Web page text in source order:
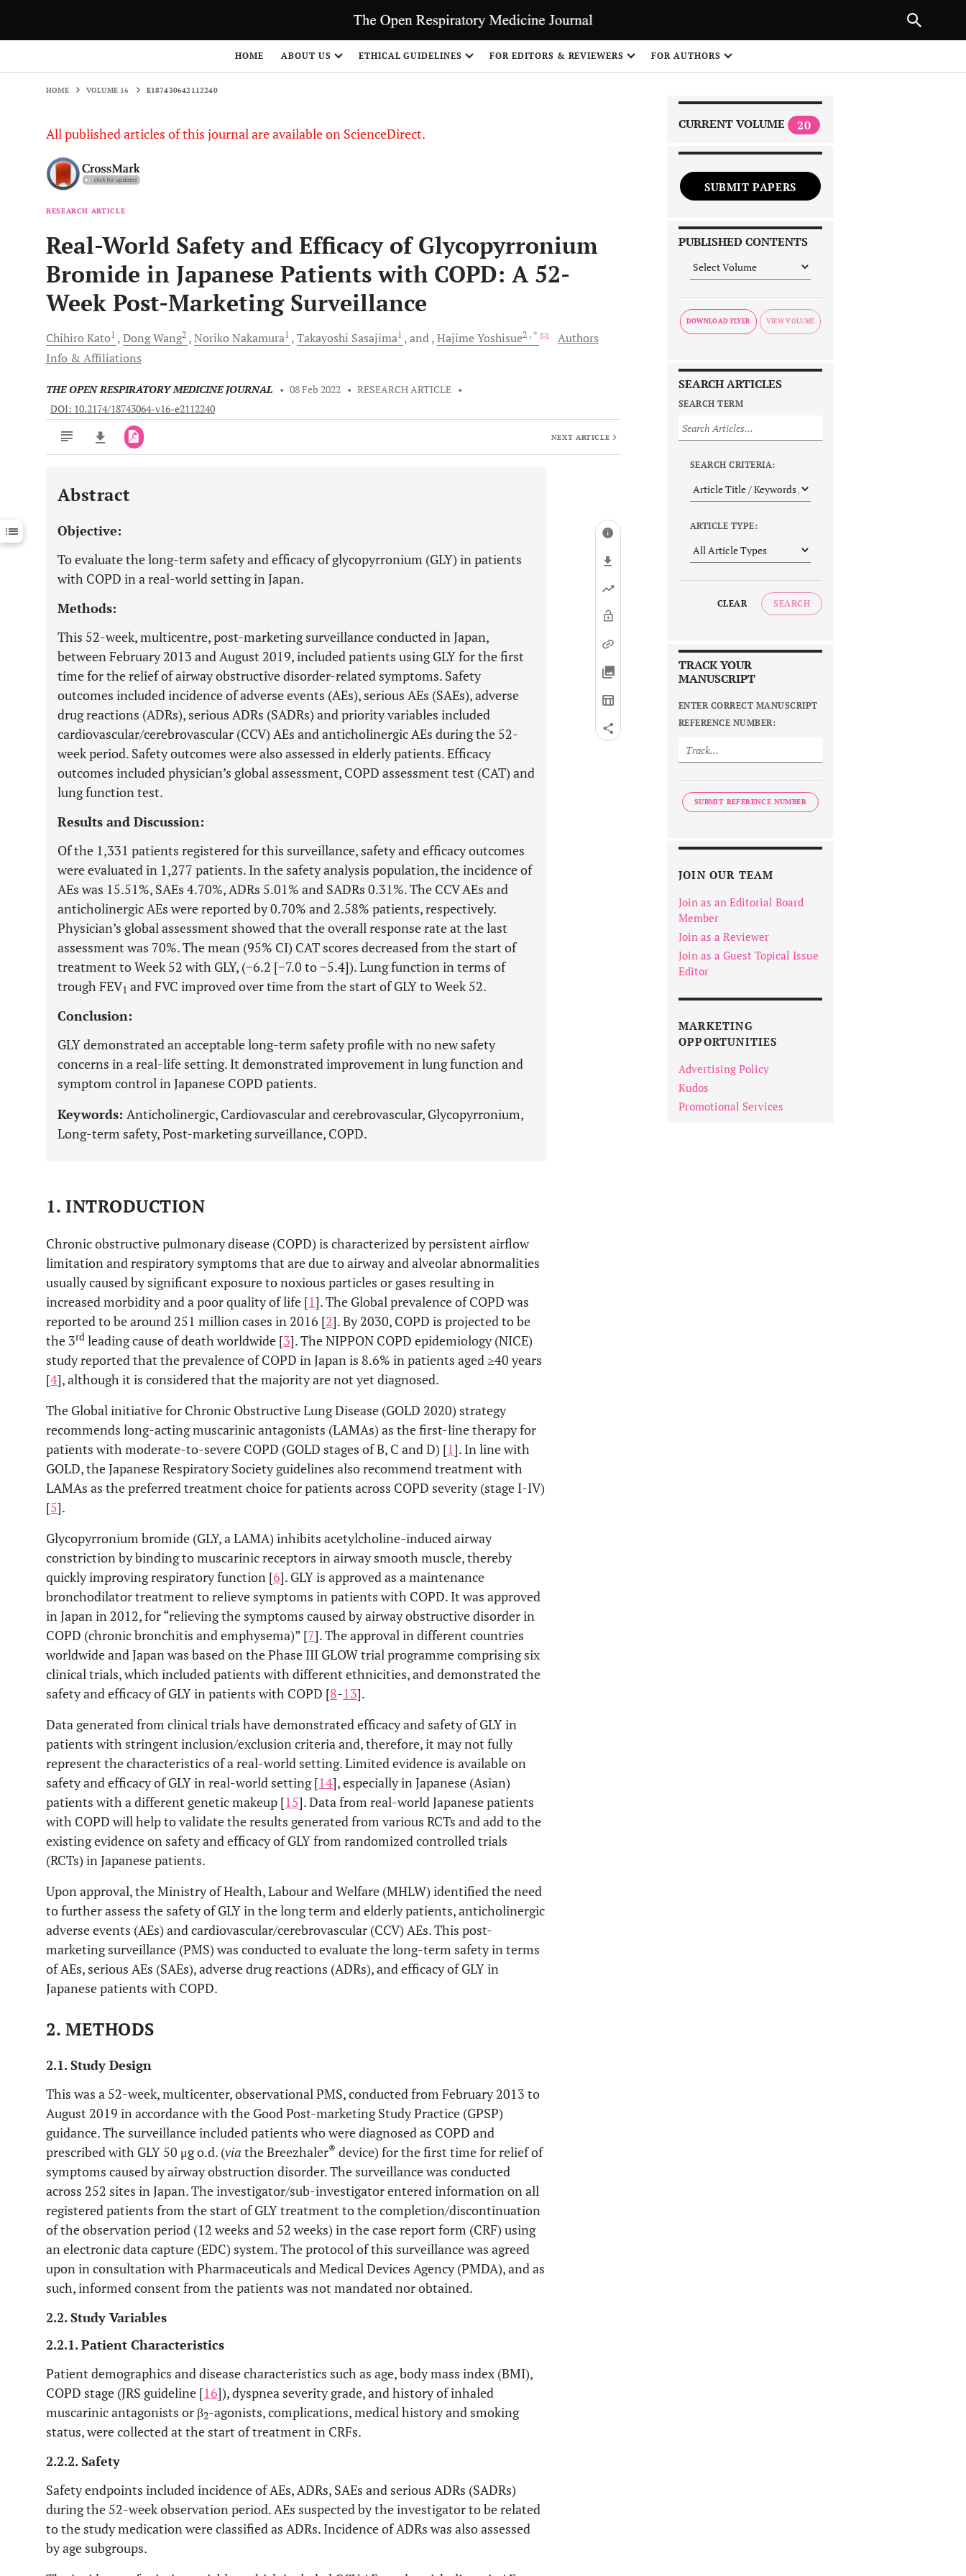
HOME ABOUT US ETHICAL GUIDELINES FOR EDITORS & REVIEWERS FOR AUTHORS
HOME VOLUME 16 E187430642112240
All published articles of this journal are available on ScienceDirect.
RESEARCH ARTICLE
Real-World Safety and Efficacy of Glycopyrronium
Bromide in Japanese Patients with COPD: A 52-
Week Post-Marketing Surveillance
Chihiro Kato1 DongWang2 Noriko Nakamura1 Takayoshi Sasajima1 and HajimeYoshisue2 , *
Authors
Info & Affiliations
THE OPEN RESPIRATORY MEDICINE JOURNAL • 08 Feb 2022 • RESEARCH ARTICLE •
DOI: 10.2174/18743064-v16-e2112240
Downloads 11,803
Last 12 Months 11,803
NEXT ARTICLE
Abstract
Objective:
To evaluate the long-term safety and efficacy of glycopyrronium (GLY) in patients
with COPD in a real-world setting in Japan.
Methods:
This 52-week, multicentre, post-marketing surveillance conducted in Japan,
between February 2013 and August 2019, included patients using GLY for the first
time for the relief of airway obstructive disorder-related symptoms. Safety
outcomes included incidence of adverse events (AEs), serious AEs (SAEs), adverse
drug reactions (ADRs), serious ADRs (SADRs) and priority variables included
cardiovascular/cerebrovascular (CCV) AEs and anticholinergic AEs during the 52-
week period. Safety outcomes were also assessed in elderly patients. Efficacy
outcomes included physician’s global assessment, COPD assessment test (CAT) and
lung function test.
Results and Discussion:
Of the 1,331 patients registered for this surveillance, safety and efficacy outcomes
were evaluated in 1,277 patients. In the safety analysis population, the incidence of
AEs was 15.51%, SAEs 4.70%, ADRs 5.01% and SADRs 0.31%. The CCV AEs and
anticholinergic AEs were reported by 0.70% and 2.58% patients, respectively.
Physician’s global assessment showed that the overall response rate at the last
assessment was 70%. The mean (95% CI) CAT scores decreased from the start of
treatment to Week 52 with GLY, (−6.2 [−7.0 to −5.4]). Lung function in terms of
trough FEV1 and FVC improved over time from the start of GLY to Week 52.
Conclusion:
GLY demonstrated an acceptable long-term safety profile with no new safety
concerns in a real-life setting. It demonstrated improvement in lung function and
symptom control in Japanese COPD patients.
Keywords: Anticholinergic, Cardiovascular and cerebrovascular, Glycopyrronium,
Long-term safety, Post-marketing surveillance, COPD.
1. INTRODUCTION
Chronic obstructive pulmonary disease (COPD) is characterized by persistent airflow
limitation and respiratory symptoms that are due to airway and alveolar abnormalities
usually caused by significant exposure to noxious particles or gases resulting in
increased morbidity and a poor quality of life [1]. The Global prevalence of COPD was
reported to be around 251 million cases in 2016 [2]. By 2030, COPD is projected to be
the 3rd leading cause of death worldwide [3]. The NIPPON COPD epidemiology (NICE)
study reported that the prevalence of COPD in Japan is 8.6% in patients aged ≥40 years
[4], although it is considered that the majority are not yet diagnosed.
The Global initiative for Chronic Obstructive Lung Disease (GOLD 2020) strategy
recommends long-acting muscarinic antagonists (LAMAs) as the first-line therapy for
patients with moderate-to-severe COPD (GOLD stages of B, C and D) [1]. In line with
GOLD, the Japanese Respiratory Society guidelines also recommend treatment with
LAMAs as the preferred treatment choice for patients across COPD severity (stage I-IV)
[5].
Glycopyrronium bromide (GLY, a LAMA) inhibits acetylcholine-induced airway
constriction by binding to muscarinic receptors in airway smooth muscle, thereby
quickly improving respiratory function [6]. GLY is approved as a maintenance
bronchodilator treatment to relieve symptoms in patients with COPD. It was approved
in Japan in 2012, for “relieving the symptoms caused by airway obstructive disorder in
COPD (chronic bronchitis and emphysema)” [7]. The approval in different countries
worldwide and Japan was based on the Phase III GLOW trial programme comprising six
clinical trials, which included patients with different ethnicities, and demonstrated the
safety and efficacy of GLY in patients with COPD [8-13].
Data generated from clinical trials have demonstrated efficacy and safety of GLY in
patients with stringent inclusion/exclusion criteria and, therefore, it may not fully
represent the characteristics of a real-world setting. Limited evidence is available on
safety and efficacy of GLY in real-world setting [14], especially in Japanese (Asian)
patients with a different genetic makeup [15]. Data from real-world Japanese patients
with COPD will help to validate the results generated from various RCTs and add to the
existing evidence on safety and efficacy of GLY from randomized controlled trials
(RCTs) in Japanese patients.
Upon approval, the Ministry of Health, Labour and Welfare (MHLW) identified the need
to further assess the safety of GLY in the long term and elderly patients, anticholinergic
adverse events (AEs) and cardiovascular/cerebrovascular (CCV) AEs. This post-
marketing surveillance (PMS) was conducted to evaluate the long-term safety in terms
of AEs, serious AEs (SAEs), adverse drug reactions (ADRs), and efficacy of GLY in
Japanese patients with COPD.
2. METHODS
2.1. Study Design
This was a 52-week, multicenter, observational PMS, conducted from February 2013 to
August 2019 in accordance with the Good Post-marketing Study Practice (GPSP)
guidance. The surveillance included patients who were diagnosed as COPD and
prescribed with GLY 50 μg o.d. (via the Breezhaler® device) for the first time for relief of
symptoms caused by airway obstruction disorder. The surveillance was conducted
across 252 sites in Japan. The investigator/sub-investigator entered information on all
registered patients from the start of GLY treatment to the completion/discontinuation
of the observation period (12 weeks and 52 weeks) in the case report form (CRF) using
an electronic data capture (EDC) system. The protocol of this surveillance was agreed
upon in consultation with Pharmaceuticals and Medical Devices Agency (PMDA), and as
such, informed consent from the patients was not mandated nor obtained.
2.2. Study Variables
2.2.1. Patient Characteristics
Patient demographics and disease characteristics such as age, body mass index (BMI),
COPD stage (JRS guideline [16]), dyspnea severity grade, and history of inhaled
muscarinic antagonists or β2-agonists, complications, medical history and smoking
status, were collected at the start of treatment in CRFs.
2.2.2. Safety
Safety endpoints included incidence of AEs, ADRs, SAEs and serious ADRs (SADRs)
during the 52-week observation period. AEs suspected by the investigator to be related
to the study medication were classified as ADRs. Incidence of ADRs was also assessed
by age subgroups.
CURRENT VOLUME 20
SUBMIT PAPERS
PUBLISHED CONTENTS
DOWNLOAD FLYER
SEARCH ARTICLES
SEARCH TERM
SEARCH CRITERIA:
ARTICLE TYPE:
CLEAR SEARCH
TRACK YOUR
MANUSCRIPT
ENTER CORRECT MANUSCRIPT
REFERENCE NUMBER:
SUBMIT REFERENCE NUMBER
JOIN OUR TEAM
Join as an Editorial Board
Member
Join as a Reviewer
Join as a Guest Topical Issue
Editor
MARKETING
OPPORTUNITIES
Advertising Policy
Kudos
Promotional Services
NEXT ARTICLE
1